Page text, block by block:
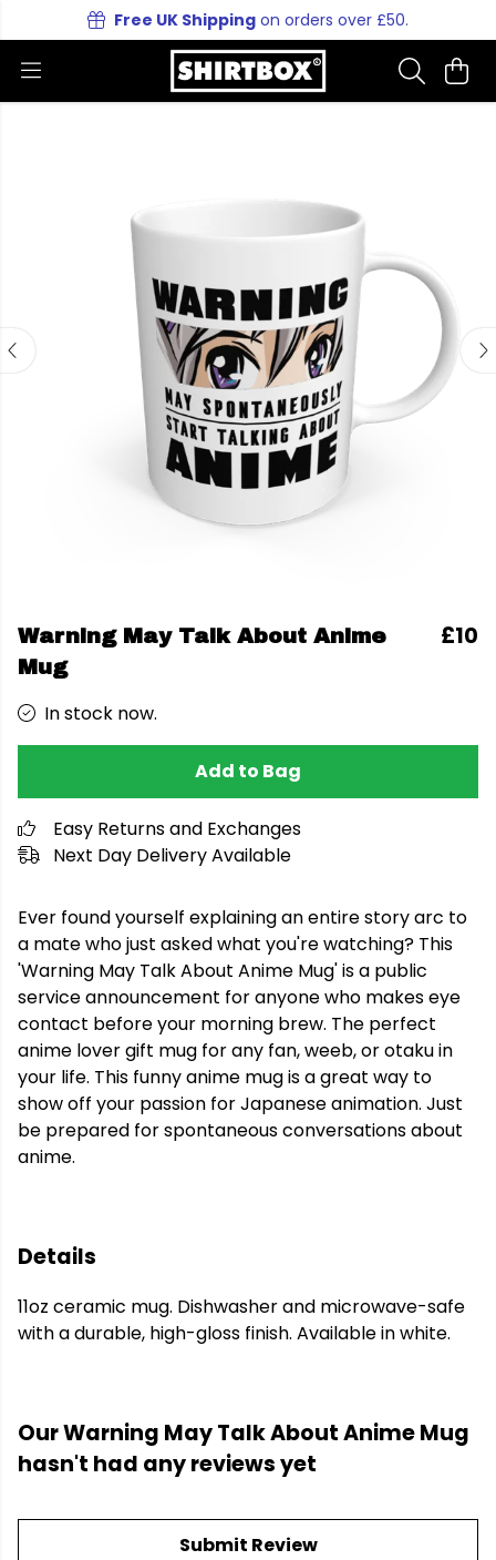
Free UK Shipping on orders over £50.
Warning May Talk About Anime
Mug
£10
In stock now.
Add to Bag
Easy Returns and Exchanges
Next Day Delivery Available
Ever found yourself explaining an entire story arc to
a mate who just asked what you're watching? This
'Warning May Talk About Anime Mug' is a public
service announcement for anyone who makes eye
contact before your morning brew. The perfect
anime lover gift mug for any fan, weeb, or otaku in
your life. This funny anime mug is a great way to
show off your passion for Japanese animation. Just
be prepared for spontaneous conversations about
anime.
Details
11oz ceramic mug. Dishwasher and microwave-safe
with a durable, high-gloss finish. Available in white.
Our Warning May Talk About Anime Mug
hasn't had any reviews yet
Submit Review